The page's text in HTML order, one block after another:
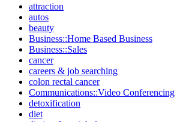
attraction
autos
beauty
Business::Home Based Business
Business::Sales
cancer
careers & job searching
colon rectal cancer
Communications::Video Conferencing
detoxification
diet